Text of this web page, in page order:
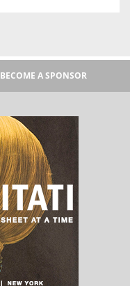
BECOME A SPONSOR